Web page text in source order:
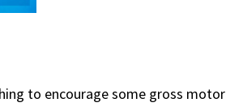
to encourage some gross motor